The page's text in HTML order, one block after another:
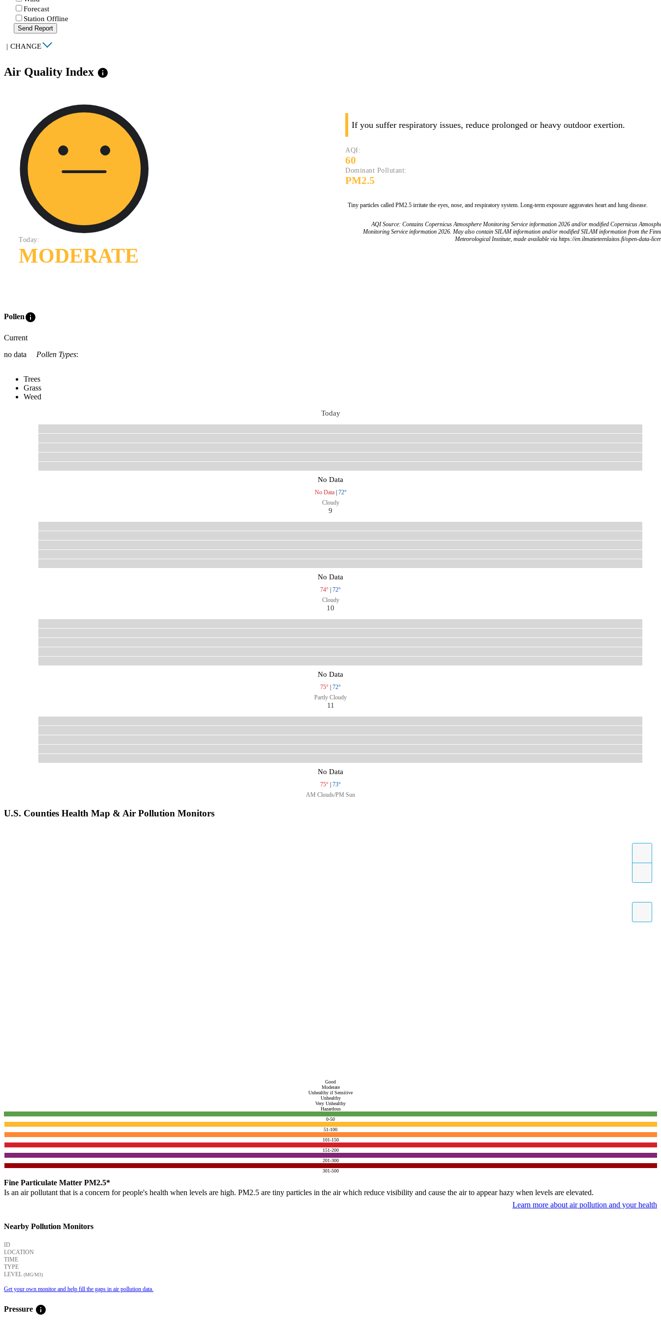
Forecast
Station Offline
Send Report
| CHANGE
Air Quality Index info
Today:
MODERATE
If you suffer respiratory issues, reduce prolonged or heavy outdoor exertion.
AQI:
60
Dominant Pollutant:
PM2.5
Tiny particles called PM2.5 irritate the eyes, nose, and respiratory system. Long-term exposure aggravates heart and lung disease.
AQI Source: Contains Copernicus Atmosphere Monitoring Service information 2026 and/or modified Copernicus
Monitoring Service information 2026. May also contain SILAM information and/or modified SILAM information from the
Meteorological Institute, made available via https://en.ilmatieteenlaitos.fi/open-data-
Polleninfo
Current
no data
Pollen Types:
Trees
Grass
Weed
Today
No Data
No Data| 72°
Cloudy
9
No Data
74°
72°
Cloudy
10
No Data
75°
72°
Partly Cloudy
11
No Data
75°
73°
AM Clouds/PM Sun
U.S. Counties Health Map & Air Pollution Monitors
Good
Moderate
Unhealthy if Sensitive
Unhealthy
Very Unhealthy
Hazardous
0-50
51-100
101-150
151-200
201-300
301-500
Fine Particulate Matter PM2.5*
Is an air pollutant that is a concern for people's health when levels are high. PM2.5 are tiny particles in the air which reduce visibility and cause the air to appear hazy when levels are elevated.
Learn more about air pollution and your health
Nearby Pollution Monitors
ID
LOCATION
TIME
TYPE
LEVEL (ΜG/M3)
Get your own monitor and help fill the gaps in air pollution data.
Pressure info